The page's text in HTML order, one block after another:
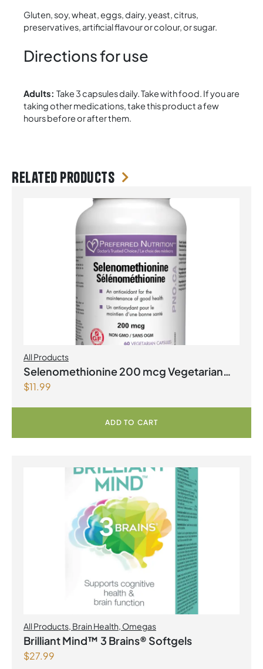
Gluten, soy, wheat, eggs, dairy, yeast, citrus,
preservatives, artificial flavour or colour, or sugar.
Directions for use
Adults: Take 3 capsules daily. Take with food. If you are
taking other medications, take this product a few
hours before or after them.
Related products
All Products
Selenomethionine 200 mcg Vegetarian
Capsules
$11.99
ADD TO CART
All Products, Brain Health, Omegas
Brilliant Mind™ 3 Brains® Softgels
$27.99